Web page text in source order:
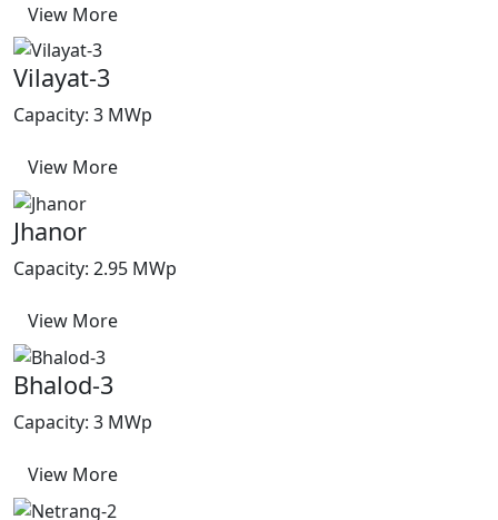
View More
Vilayat-3
Capacity: 3 MWp
View More
Jhanor
Capacity: 2.95 MWp
View More
Bhalod-3
Capacity: 3 MWp
View More